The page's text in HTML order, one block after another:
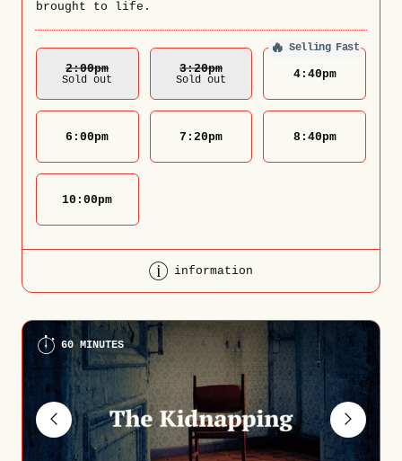
brought to life.
2:00Pm
Sold out
3:20Pm
Sold out
🔥 Selling Fast
4:40pm
6:00pm 7:20pm 8:40pm
10:00pm
information
60 MINUTES